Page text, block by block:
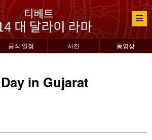
공식 일정 사진 동영상
in Gujarat